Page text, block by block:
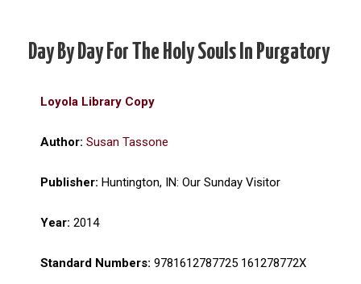
Day By Day For The Holy Souls In Purgatory
Loyola Library Copy
Author: Susan Tassone
Publisher: Huntington, IN: Our Sunday Visitor
Year: 2014
Standard Numbers: 9781612787725 161278772X